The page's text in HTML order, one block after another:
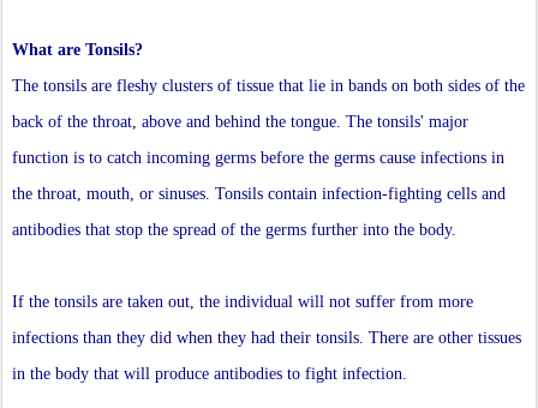
What are Tonsils?
The tonsils are fleshy clusters of tissue that lie in bands on both sides of the
back of the throat, above and behind the tongue. The tonsils' major
function is to catch incoming germs before the germs cause infections in
the throat, mouth, or sinuses. Tonsils contain infection-fighting cells and
antibodies that stop the spread of the germs further into the body.
If the tonsils are taken out, the individual will not suffer from more
infections than they did when they had their tonsils. There are other tissues
in the body that will produce antibodies to fight infection.